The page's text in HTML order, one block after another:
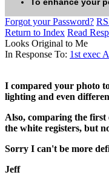
Forgot your Password?
Return to Index Read
Looks Original to Me
In Response To: 1st exec
I compared your photo
lighting and even
Also, comparing the first
the white registers, but
Sorry I can't be more
Jeff